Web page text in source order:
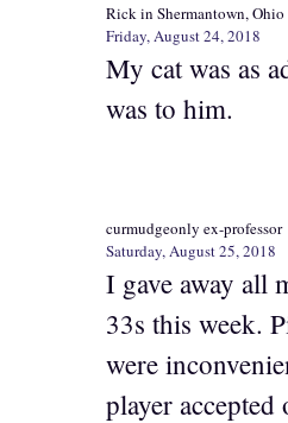
Rick in Shermantown, Ohio
Friday, August 24, 2018
My cat was as
was to him.
curmudgeonly ex-professor
Saturday, August 25, 2018
I gave away all
33s this week.
were
player